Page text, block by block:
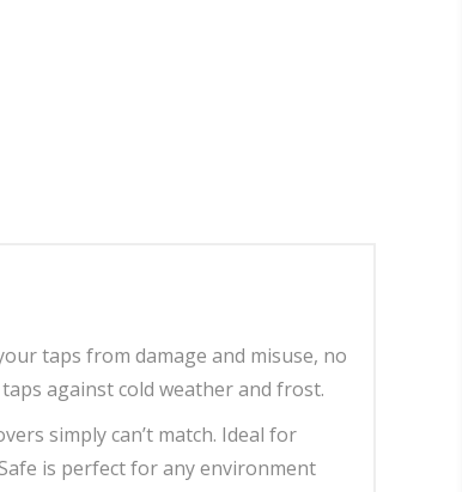
taps from damage and misuse, no
against cold weather and frost.
simply can’t match. Ideal for
is perfect for any environment